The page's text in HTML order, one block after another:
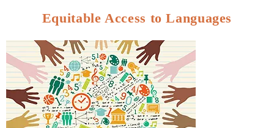
Equitable Access to Languages